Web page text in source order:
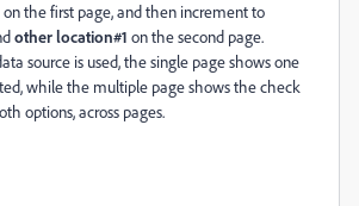
on the first page, and then increment to
other location#1 on the second page.
source is used, the single page shows one
while the multiple page shows the check
options, across pages.